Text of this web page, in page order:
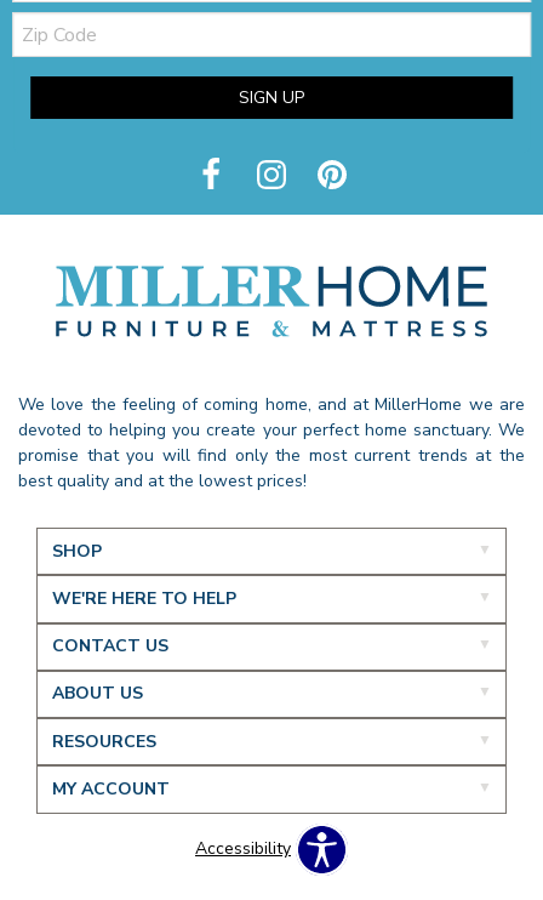
Zip
Code
SIGN UP
We love the feeling of coming home, and at MillerHome we are
devoted to helping you create your perfect home sanctuary. We
promise that you will find only the most current trends at the
best quality and at the lowest prices!
SHOP
WE'RE HERE TO HELP
CONTACT US
ABOUT US
RESOURCES
MY ACCOUNT
Accessibility